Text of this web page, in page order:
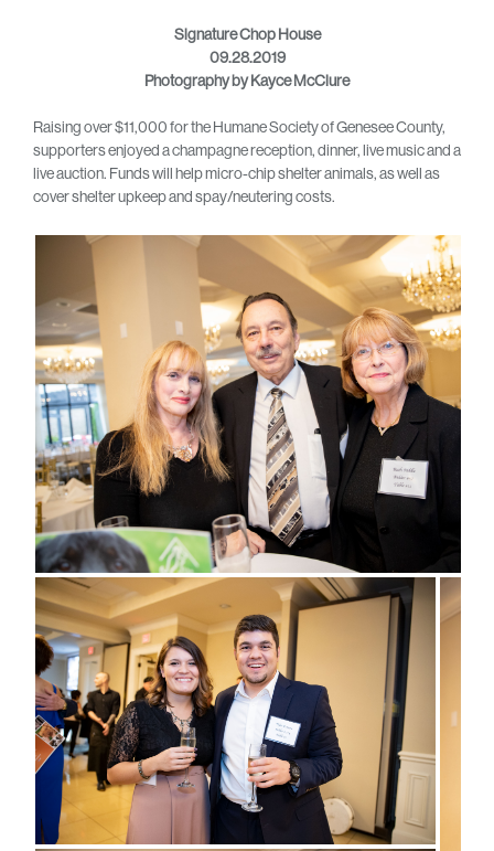
Signature Chop House
09.28.2019
Photography by Kayce McClure
Raising over $11,000 for the Humane Society of Genesee County,
supporters enjoyed a champagne reception, dinner, live music and a
live auction. Funds will help micro-chip shelter animals, as well as
cover shelter upkeep and spay/neutering costs.